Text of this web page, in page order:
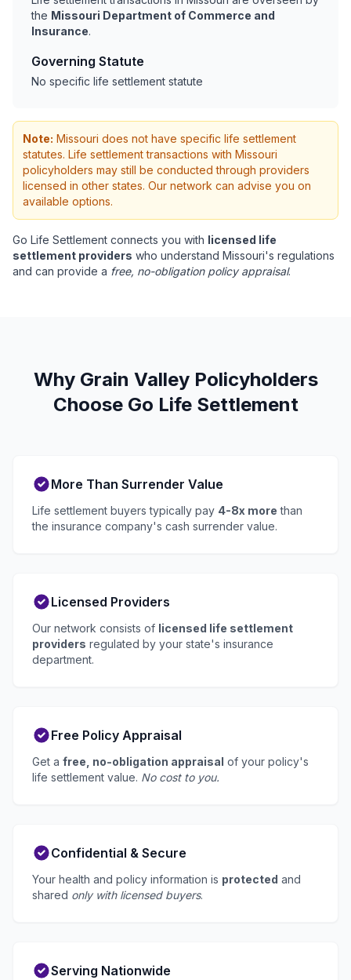
the Missouri Department of Commerce and
Insurance.
Governing Statute
No specific life settlement statute
Note: Missouri does not have specific life settlement
statutes. Life settlement transactions with Missouri
policyholders may still be conducted through providers
licensed in other states. Our network can advise you on
available options.
Go Life Settlement connects you with licensed life
settlement providers who understand Missouri's regulations
and can provide a free, no-obligation policy appraisal.
Why Grain Valley Policyholders
Choose Go Life Settlement
More Than Surrender Value
Life settlement buyers typically pay 4-8x more than
the insurance company's cash surrender value.
Licensed Providers
Our network consists of licensed life settlement
providers regulated by your state's insurance
department.
Free Policy Appraisal
Get a free, no-obligation appraisal of your policy's
life settlement value. No cost to you.
Confidential & Secure
Your health and policy information is protected and
shared only with licensed buyers.
Serving Nationwide